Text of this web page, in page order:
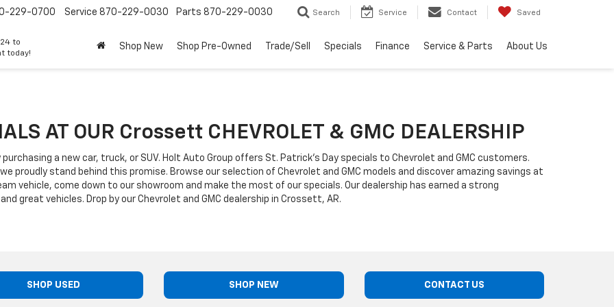
to
today!
229-0700 Service 870-229-0030 Parts 870-229-0030 Search Service Contact Saved
Shop New Shop Pre-Owned Trade/Sell Specials Finance Service & Parts About Us
AT OUR Crossett CHEVROLET & GMC DEALERSHIP
a new car, truck, or SUV. Holt Auto Group offers St. Patrick's Day specials to Chevrolet and GMC customers.
proudly stand behind this promise. Browse our selection of Chevrolet and GMC models and discover amazing savings at
vehicle, come down to our showroom and make the most of our specials. Our dealership has earned a strong
great vehicles. Drop by our Chevrolet and GMC dealership in Crossett, AR.
SHOP USED SHOP NEW CONTACT US